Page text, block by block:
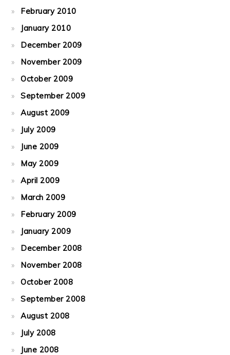
February 2010
January 2010
December 2009
November 2009
October 2009
September 2009
August 2009
July 2009
June 2009
May 2009
April 2009
March 2009
February 2009
January 2009
December 2008
November 2008
October 2008
September 2008
August 2008
July 2008
June 2008